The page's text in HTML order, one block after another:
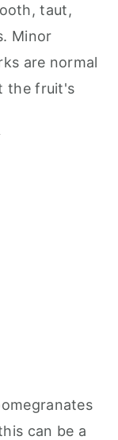
taut,
Minor
are normal
the fruit's
can be a